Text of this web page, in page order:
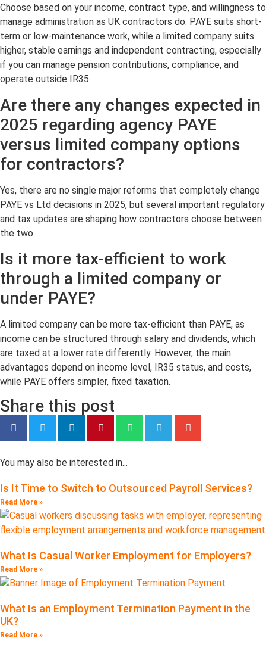
Choose based on your income, contract type, and willingness to
manage administration as UK contractors do. PAYE suits short-
term or low-maintenance work, while a limited company suits
higher, stable earnings and independent contracting, especially
if you can manage pension contributions, compliance, and
operate outside IR35.
Are there any changes expected in
2025 regarding agency PAYE
versus limited company options
for contractors?
Yes, there are no single major reforms that completely change
PAYE vs Ltd decisions in 2025, but several important regulatory
and tax updates are shaping how contractors choose between
the two.
Is it more tax-efficient to work
through a limited company or
under PAYE?
A limited company can be more tax-efficient than PAYE, as
income can be structured through salary and dividends, which
are taxed at a lower rate differently. However, the main
advantages depend on income level, IR35 status, and costs,
while PAYE offers simpler, fixed taxation.
Share this post
You may also be interested in...
Is It Time to Switch to Outsourced Payroll Services?
Read More »
What Is Casual Worker Employment for Employers?
Read More »
What Is an Employment Termination Payment in the
UK?
Read More »